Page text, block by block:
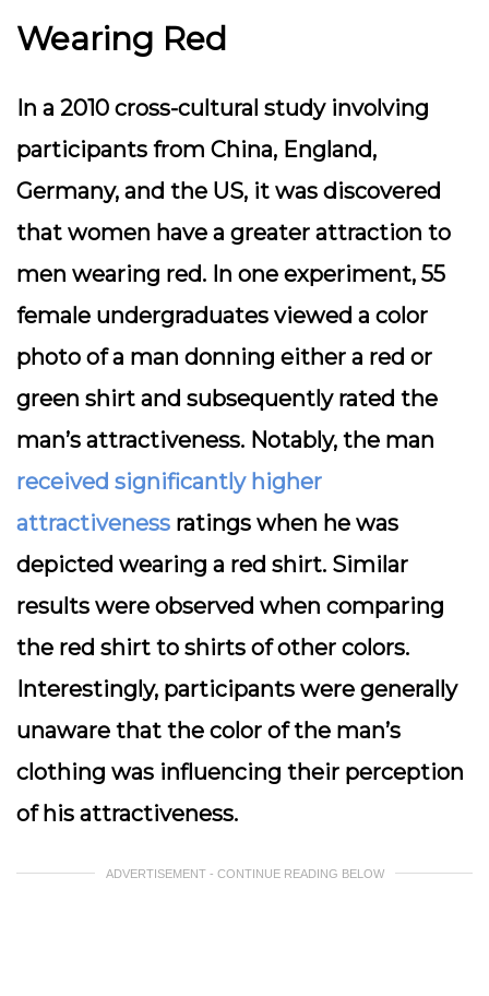
Wearing Red
In a 2010 cross-cultural study involving
participants from China, England,
Germany, and the US, it was discovered
that women have a greater attraction to
men wearing red. In one experiment, 55
female undergraduates viewed a color
photo of a man donning either a red or
green shirt and subsequently rated the
man’s attractiveness. Notably, the man
received significantly higher
attractiveness ratings when he was
depicted wearing a red shirt. Similar
results were observed when comparing
the red shirt to shirts of other colors.
Interestingly, participants were generally
unaware that the color of the man’s
clothing was influencing their perception
of his attractiveness.
ADVERTISEMENT - CONTINUE READING BELOW